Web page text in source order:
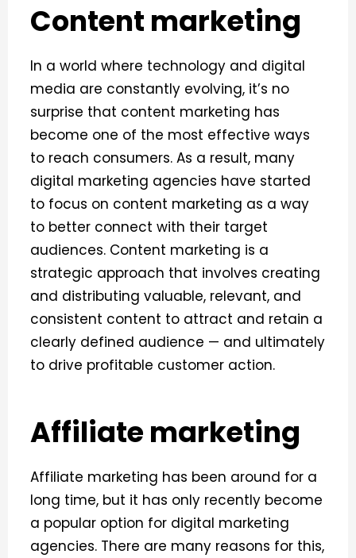
Content marketing
In a world where technology and digital
media are constantly evolving, it’s no
surprise that content marketing has
become one of the most effective ways
to reach consumers. As a result, many
digital marketing agencies have started
to focus on content marketing as a way
to better connect with their target
audiences. Content marketing is a
strategic approach that involves creating
and distributing valuable, relevant, and
consistent content to attract and retain a
clearly defined audience — and ultimately
to drive profitable customer action.
Affiliate marketing
Affiliate marketing has been around for a
long time, but it has only recently become
a popular option for digital marketing
agencies. There are many reasons for this,